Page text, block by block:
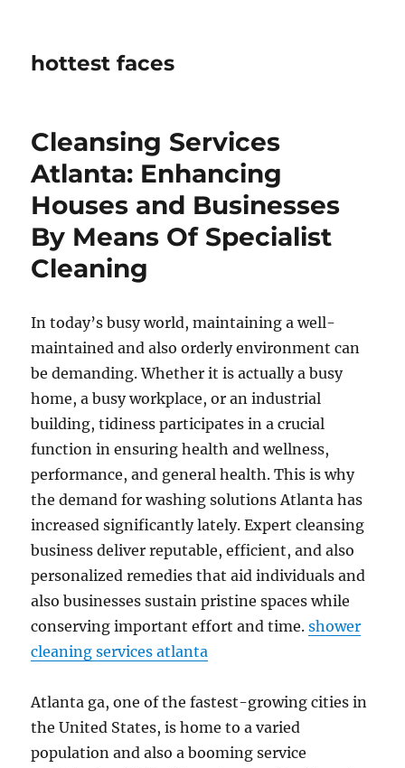
hottest faces
Cleansing Services
Atlanta: Enhancing
Houses and Businesses
By Means Of Specialist
Cleaning
In today’s busy world, maintaining a well-
maintained and also orderly environment can
be demanding. Whether it is actually a busy
home, a busy workplace, or an industrial
building, tidiness participates in a crucial
function in ensuring health and wellness,
performance, and general health. This is why
the demand for washing solutions Atlanta has
increased significantly lately. Expert cleansing
business deliver reputable, efficient, and also
personalized remedies that aid individuals and
also businesses sustain pristine spaces while
conserving important effort and time.shower
cleaning services atlanta
Atlanta ga, one of the fastest-growing cities in
the United States, is home to a varied
population and also a booming service